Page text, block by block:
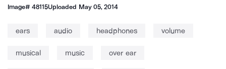
Image#48115Uploaded May 05, 2014
ears audio headphones volume
musical music over ear